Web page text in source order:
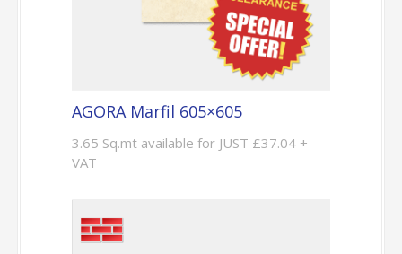
AGORA Marfil 605×605
3.65 Sq.mt available for JUST £37.04 +
VAT